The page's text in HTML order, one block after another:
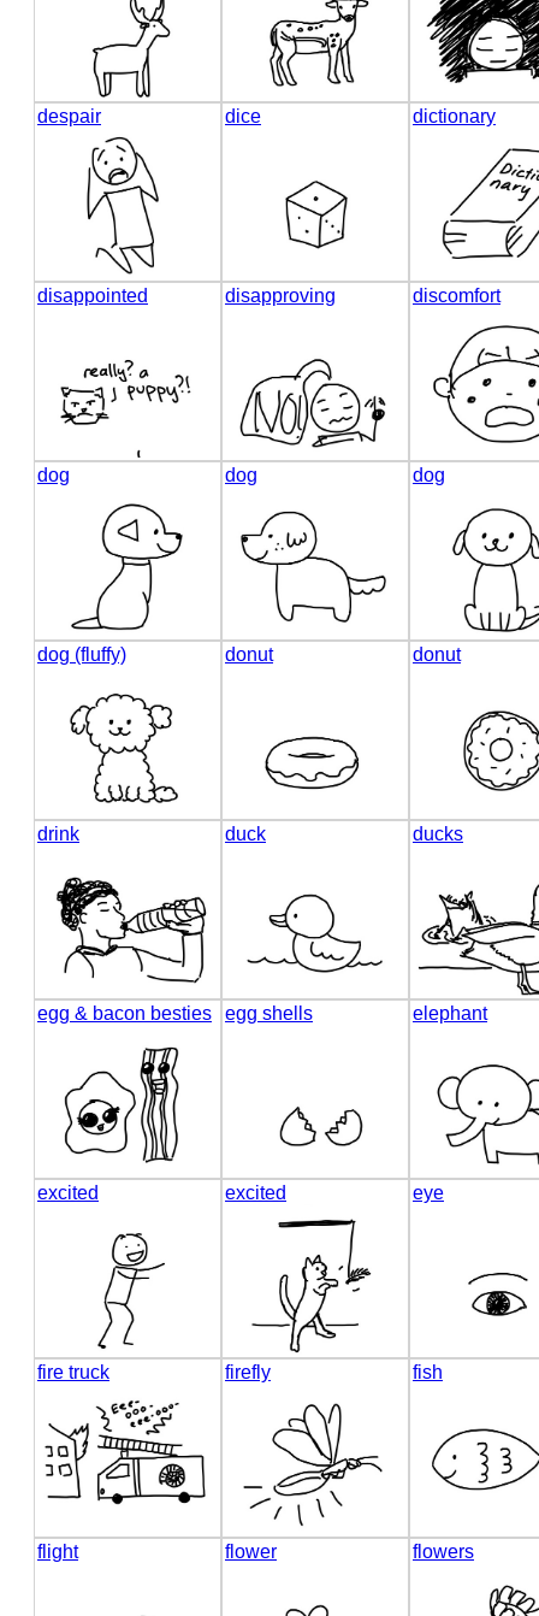
despair dice dictionary
disappointed disapproving discomfort
dog dog dog
dog (fluffy) donut donut
drink duck ducks
egg & bacon besties egg shells elephant
excited excited eye
fire truck firefly fish
flight flower flowers